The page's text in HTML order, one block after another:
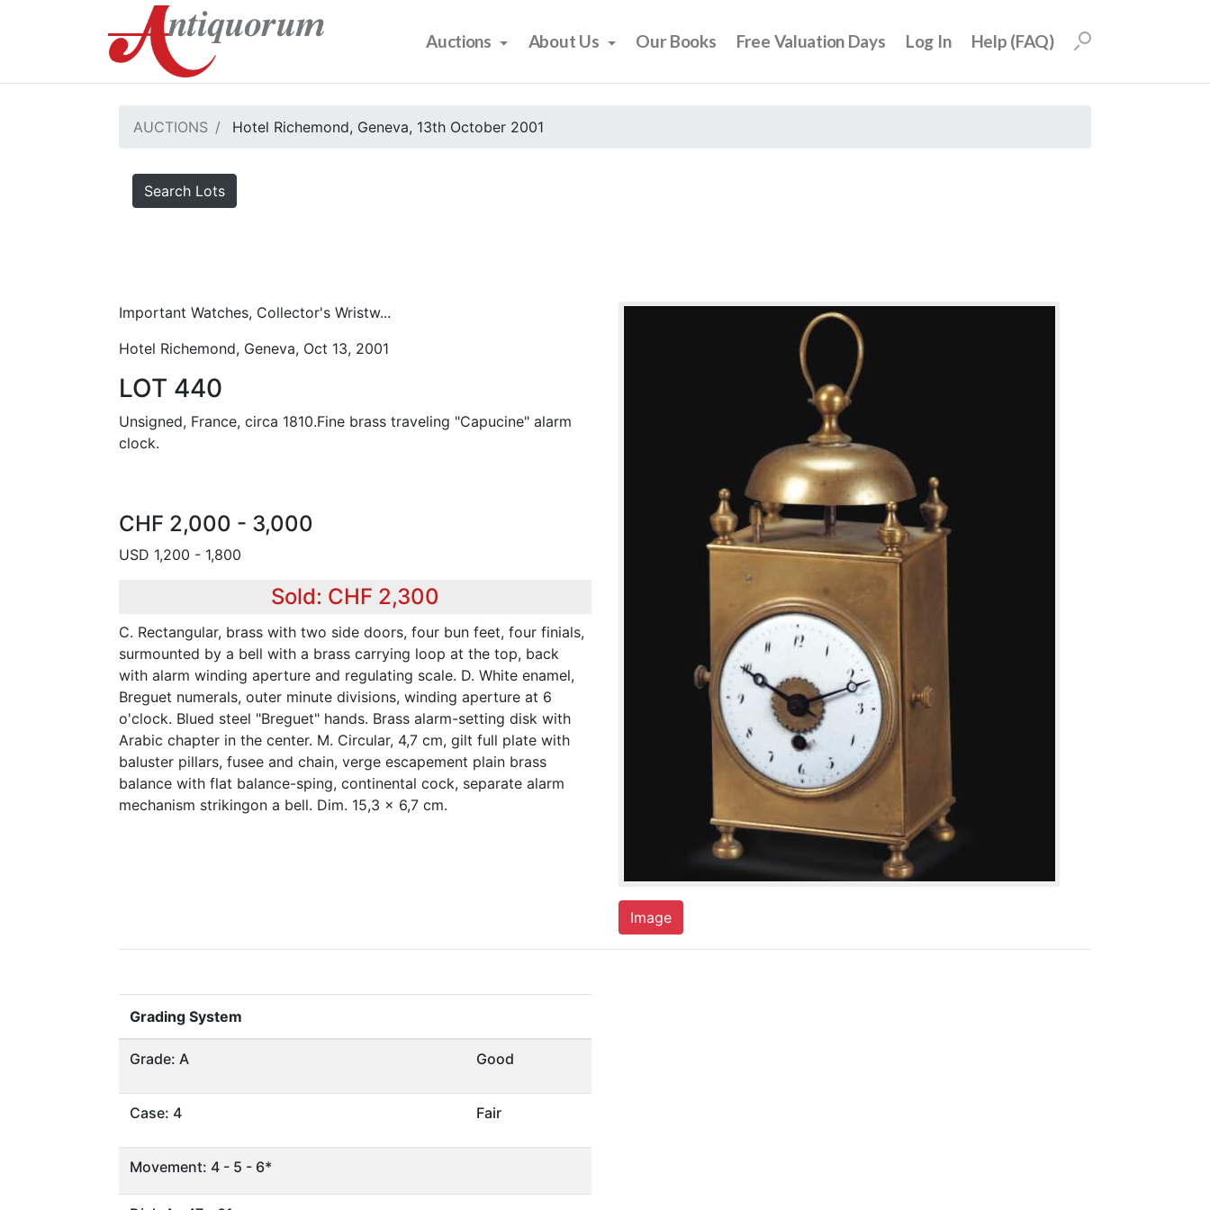
Auctions About Us Our Books Free Valuation Days Log In Help (FAQ)
AUCTIONS Hotel Richemond, Geneva, 13th October 2001
Search Lots
Important Watches, Collector's Wristw...
Hotel Richemond, Geneva, Oct 13, 2001
LOT 440
Unsigned, France, circa 1810.Fine brass traveling "Capucine" alarm
clock.
CHF 2,000 - 3,000
USD 1,200 - 1,800
Sold: CHF 2,300
C. Rectangular, brass with two side doors, four bun feet, four finials,
surmounted by a bell with a brass carrying loop at the top, back
with alarm winding aperture and regulating scale. D. White enamel,
Breguet numerals, outer minute divisions, winding aperture at 6
o'clock. Blued steel "Breguet" hands. Brass alarm-setting disk with
Arabic chapter in the center. M. Circular, 4,7 cm, gilt full plate with
baluster pillars, fusee and chain, verge escapement plain brass
balance with flat balance-sping, continental cock, separate alarm
mechanism strikingon a bell. Dim. 15,3 x 6,7 cm.
Image
Grading System
Grade: A Good
Case: 4 Fair
Movement: 4 - 5 - 6*